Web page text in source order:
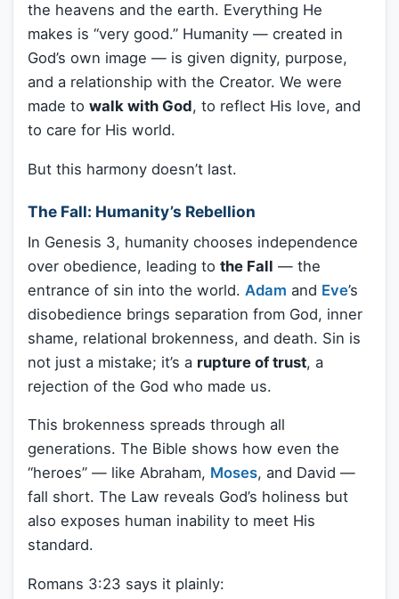
the heavens and the earth. Everything He
makes is “very good.” Humanity — created in
God’s own image — is given dignity, purpose,
and a relationship with the Creator. We were
made to walk with God, to reflect His love, and
to care for His world.
But this harmony doesn’t last.
The Fall: Humanity’s Rebellion
In Genesis 3, humanity chooses independence
over obedience, leading to the Fall — the
entrance of sin into the world. Adam and Eve’s
disobedience brings separation from God, inner
shame, relational brokenness, and death. Sin is
not just a mistake; it’s a rupture of trust, a
rejection of the God who made us.
This brokenness spreads through all
generations. The Bible shows how even the
“heroes” — like Abraham, Moses, and David —
fall short. The Law reveals God’s holiness but
also exposes human inability to meet His
standard.
Romans 3:23 says it plainly: